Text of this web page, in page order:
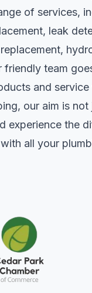
of services,
leak
friendly team
and service
our aim is
experience the
all your